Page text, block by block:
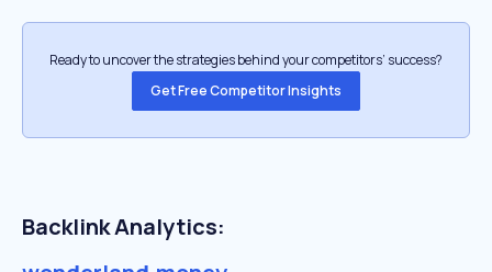
Ready to uncover the strategies behind your competitors’ success?
Get Free Competitor Insights
Backlink Analytics: